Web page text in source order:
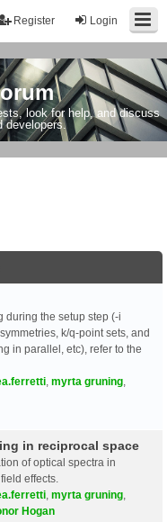
Login
Register
look for help, and discuss
developers.
during the setup step (-i
k/q-point sets, and
in parallel, etc), refer to the
myrta gruning
in reciprocal space
of optical spectra in
effects.
myrta gruning
Hogan